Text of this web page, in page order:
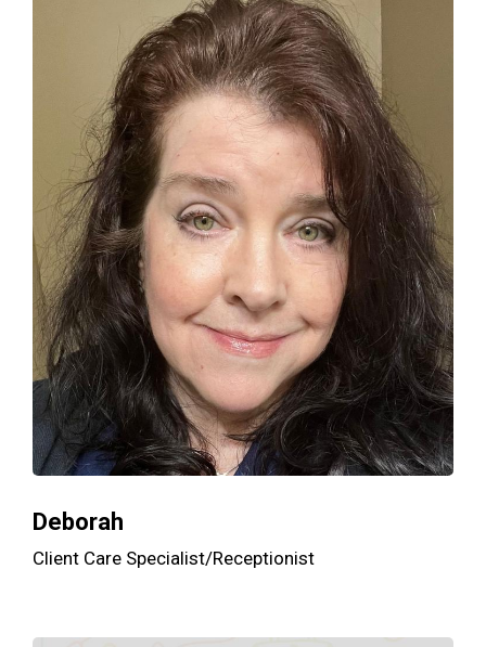
Deborah
Client Care Specialist/Receptionist